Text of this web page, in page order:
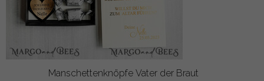
Manschettenknöpfe Vater der Braut